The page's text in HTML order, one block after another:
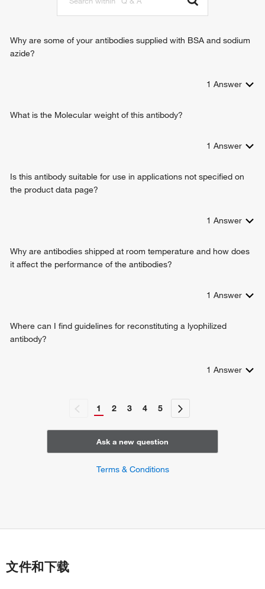
Why are some of your antibodies supplied with BSA and sodium
azide?
1 Answer
What is the Molecular weight of this antibody?
1 Answer
Is this antibody suitable for use in applications not specified on
the product data page?
1 Answer
Why are antibodies shipped at room temperature and how does
it affect the performance of the antibodies?
1 Answer
Where can I find guidelines for reconstituting a lyophilized
antibody?
1 Answer
1 2 3 4 5
Ask a new question
Terms & Conditions
文件和下载